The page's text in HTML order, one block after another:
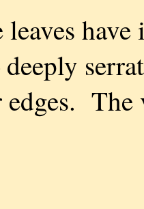
edges. The